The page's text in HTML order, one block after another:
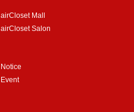
airCloset Mall
airCloset Salon
Notice
Event